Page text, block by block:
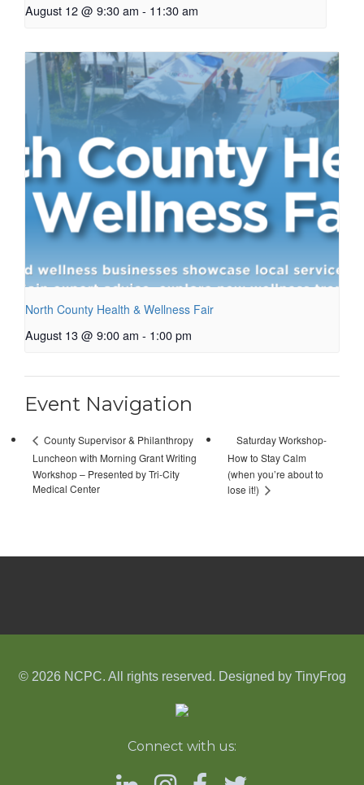
August 12 @ 9:30 am - 11:30 am
North County Health & Wellness Fair
August 13 @ 9:00 am - 1:00 pm
Event Navigation
County Supervisor & Philanthropy
Luncheon with Morning Grant Writing
Workshop – Presented by Tri-City
Medical Center
Saturday Workshop-
How to Stay Calm
(when you’re about to
lose it!)
© 2026 NCPC. All rights reserved. Designed by TinyFrog
Connect with us: